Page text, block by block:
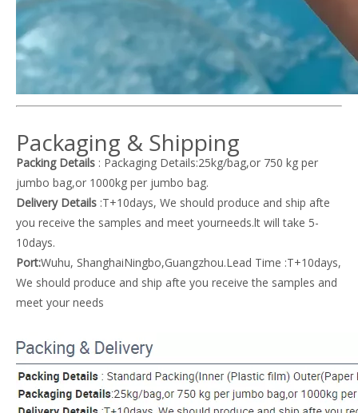
Packaging & Shipping
Packing Details : Packaging Details:25kg/bag,or 750 kg per
jumbo bag,or 1000kg per jumbo bag.
Delivery Details :T+10days, We should produce and ship afte
you receive the samples and meet yourneeds.lt will take 5-
10days.
Port:Wuhu, ShanghaiNingbo,Guangzhou.Lead Time :T+10days,
We should produce and ship afte you receive the samples and
meet your needs